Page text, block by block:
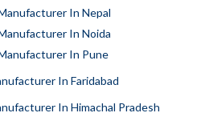
In Nepal
In Noida
In Pune
In Faridabad
In Himachal Pradesh